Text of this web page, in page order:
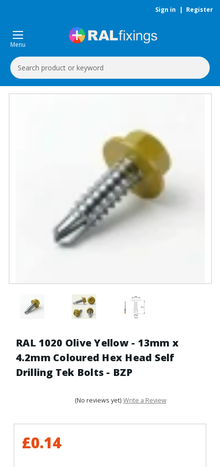
Sign in | Register
Menu
Search
Keyword:
RAL 1020 Olive Yellow - 13mm x
4.2mm Coloured Hex Head Self
Drilling Tek Bolts - BZP
(No reviews yet) Write a Review
£0.14